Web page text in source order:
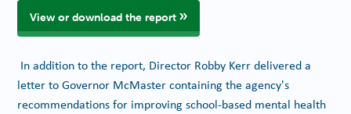
View or download the report
In addition to the report, Director Robby Kerr delivered a
letter to Governor McMaster containing the agency's
recommendations for improving school-based mental health